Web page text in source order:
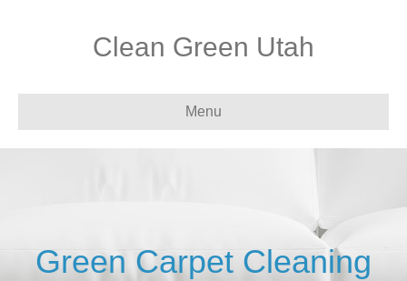
Clean Green Utah
Menu
Green Carpet Cleaning